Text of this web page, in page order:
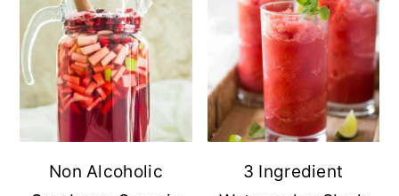
Non Alcoholic
3 Ingredient